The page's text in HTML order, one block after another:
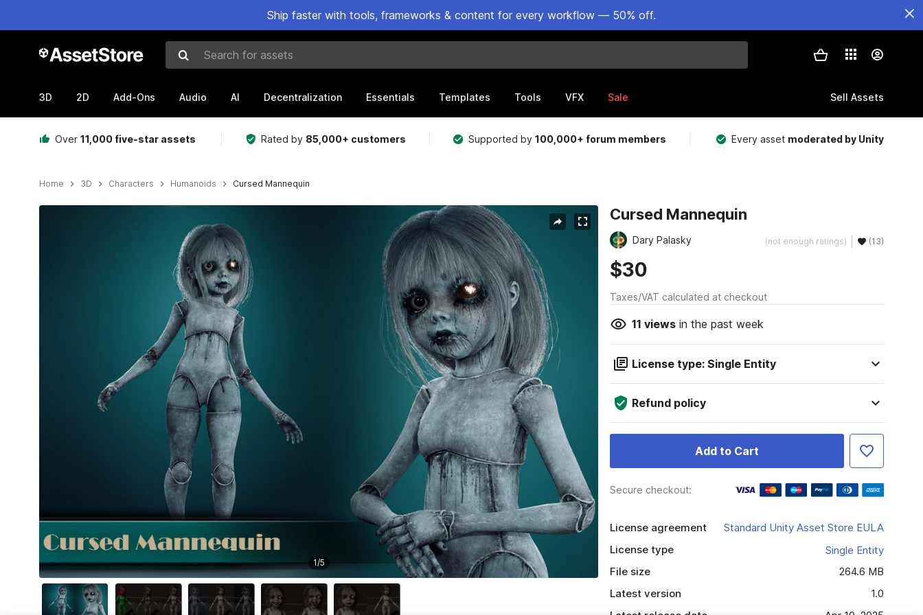
Ship faster with tools, frameworks & content for every workflow — 50% off.
Search for assets
3D 2D Add-Ons Audio AI Decentralization Essentials Templates Tools VFX Sale Sell Assets
Over 11,000 five-star assets Rated by 85,000+ customers Supported by100,000+ forum members Every asset moderated by Unity
Home 3D Characters Humanoids Cursed Mannequin
1/5
Cursed Mannequin
Dary Palasky (not enough ratings) (13)
$30
Taxes/VAT calculated at checkout
11 viewsin the past week
License type: Single Entity
Refund policy
Add to Cart
Secure checkout:
License agreement
Standard Unity Asset Store EULA
License type
Single Entity
File size
264.6 MB
Latest version
1.0